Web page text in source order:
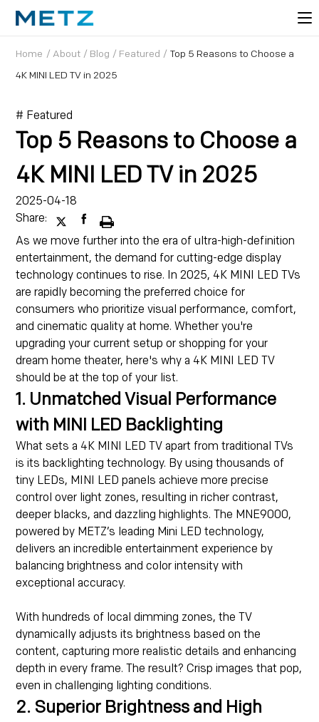
Home / About / Blog / Featured / Top 5 Reasons to Choose a
4K MINI LED TV in 2025
# Featured
Top 5 Reasons to Choose a
4K MINI LED TV in 2025
2025-04-18
Share:
As we move further into the era of ultra-high-definition
entertainment, the demand for cutting-edge display
technology continues to rise. In 2025, 4K MINI LED TVs
are rapidly becoming the preferred choice for
consumers who prioritize visual performance, comfort,
and cinematic quality at home. Whether you're
upgrading your current setup or shopping for your
dream home theater, here's why a 4K MINI LED TV
should be at the top of your list.
1. Unmatched Visual Performance
with MINI LED Backlighting
What sets a 4K MINI LED TV apart from traditional TVs
is its backlighting technology. By using thousands of
tiny LEDs, MINI LED panels achieve more precise
control over light zones, resulting in richer contrast,
deeper blacks, and dazzling highlights. The MNE9000,
powered by METZ’s leading Mini LED technology,
delivers an incredible entertainment experience by
balancing brightness and color intensity with
exceptional accuracy.
With hundreds of local dimming zones, the TV
dynamically adjusts its brightness based on the
content, capturing more realistic details and enhancing
depth in every frame. The result? Crisp images that pop,
even in challenging lighting conditions.
2. Superior Brightness and High